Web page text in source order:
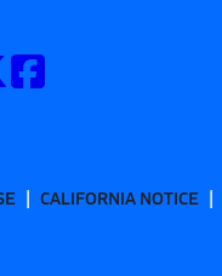
CALIFORNIA NOTICE